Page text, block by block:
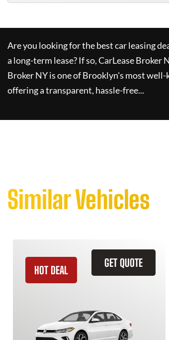
Are you looking for the best car leasing
a long-term lease? If so,CarLease Broker
Broker NYis one of Brooklyn's most
offering a transparent, hassle-free...
Similar Vehicles
GET QUOTE
HOT DEAL